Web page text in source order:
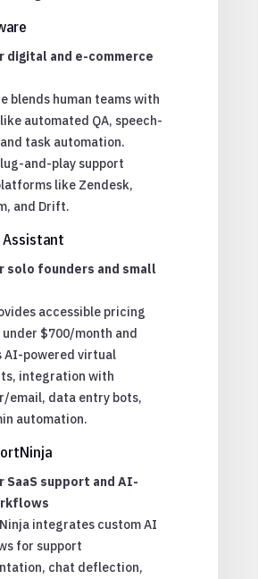
digital and e-commerce
blends human teams with
automated QA, speech-
task automation.
and-play support
like Zendesk,
and Drift.
Assistant
solo founders and small
accessible pricing
$700/month and
AI-powered virtual
integration with
email, data entry bots,
automation.
SaaS support and AI-
integrates custom AI
for support
chat deflection,